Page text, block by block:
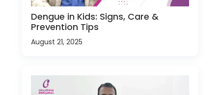
Dengue in Kids: Signs, Care &
Prevention Tips
August 21, 2025